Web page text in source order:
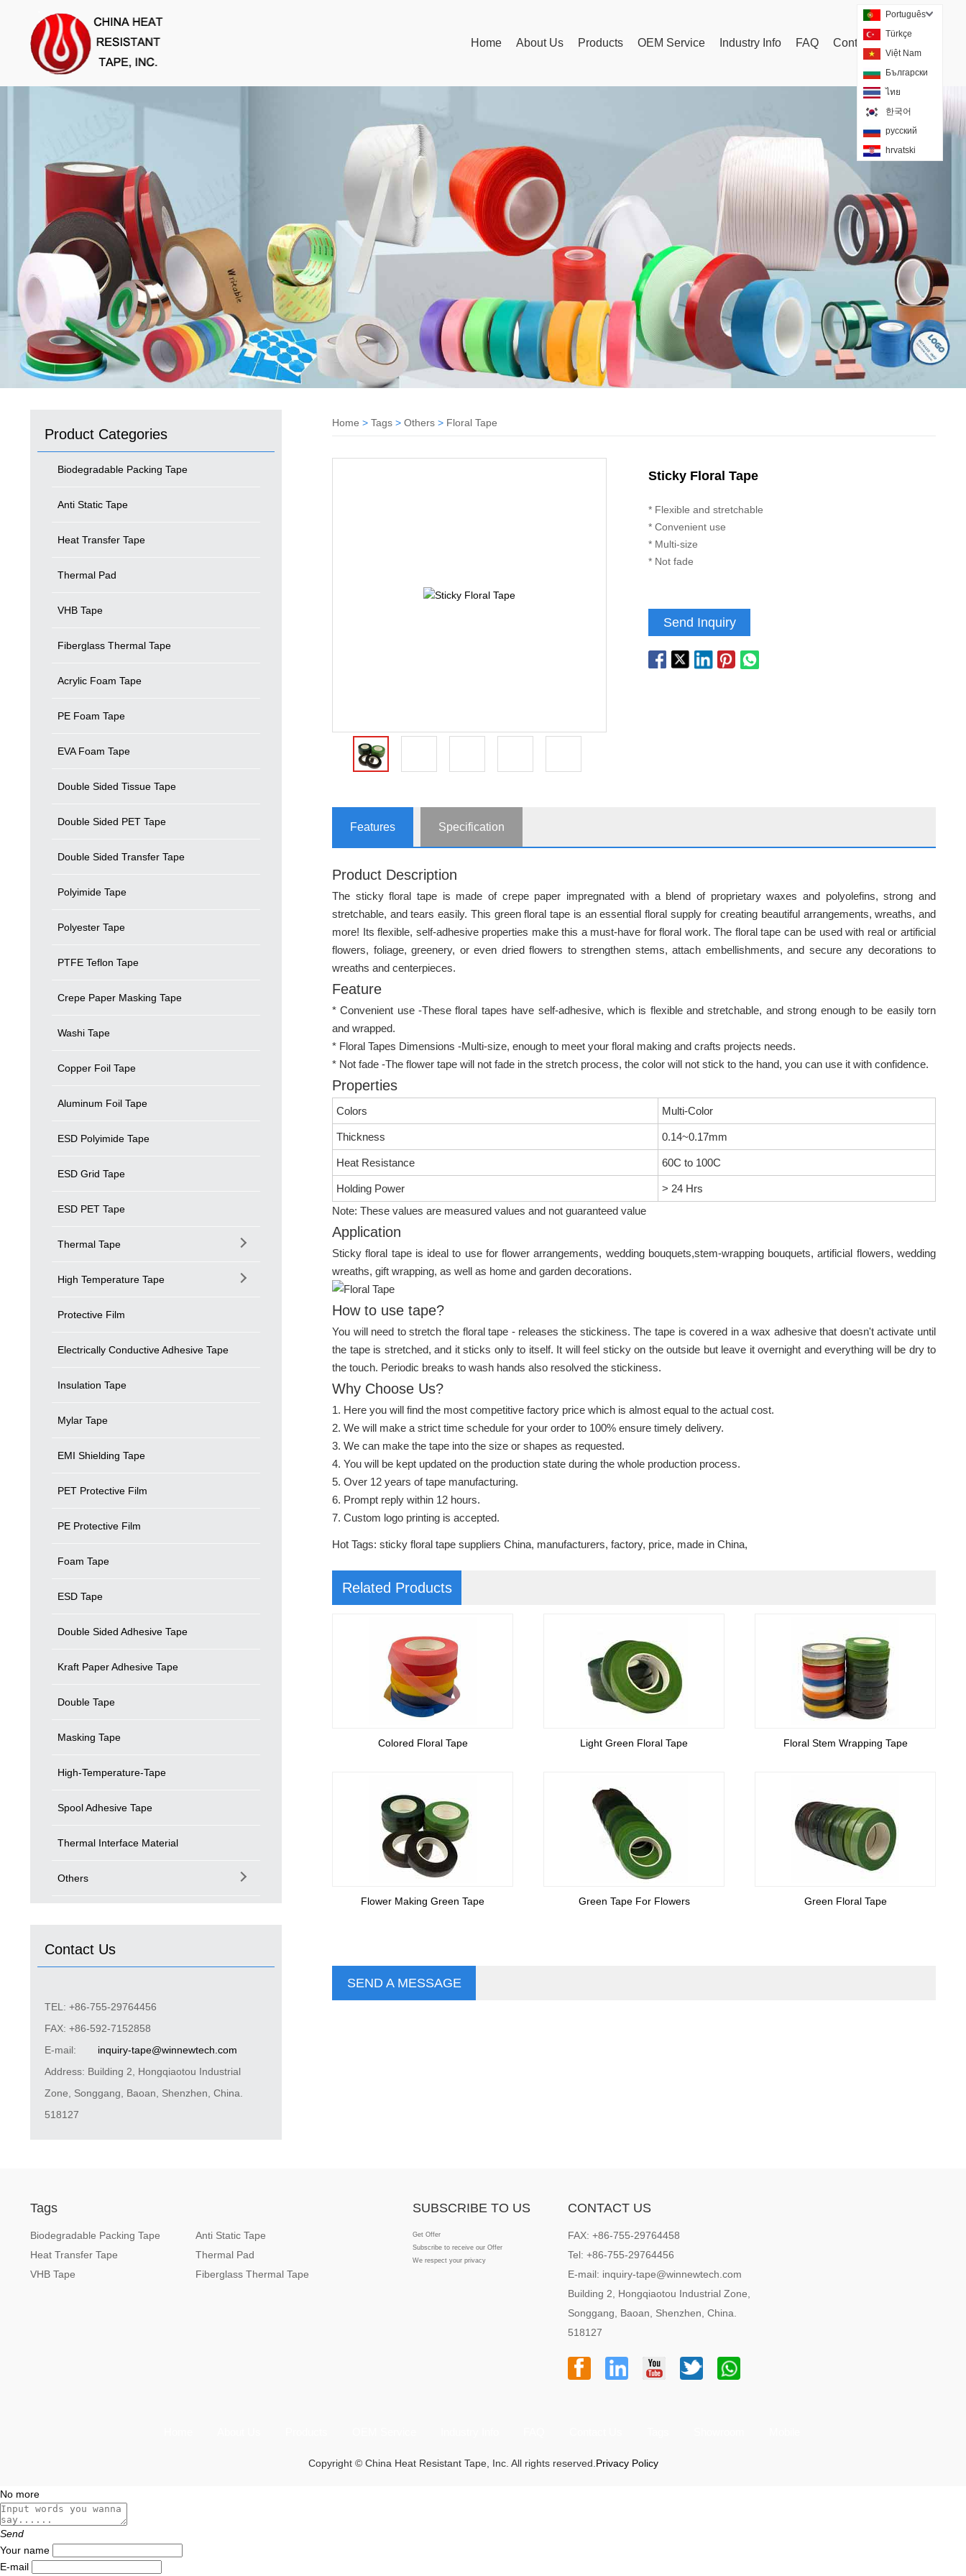
Home About Us Products OEM Service Industry Info FAQ Contact Us Tags
Português
Türkçe
Việt Nam
Български
ไทย
한국어
русский
hrvatski
Product Categories
Biodegradable Packing Tape
Anti Static Tape
Heat Transfer Tape
Thermal Pad
VHB Tape
Fiberglass Thermal Tape
Acrylic Foam Tape
PE Foam Tape
EVA Foam Tape
Double Sided Tissue Tape
Double Sided PET Tape
Double Sided Transfer Tape
Polyimide Tape
Polyester Tape
PTFE Teflon Tape
Crepe Paper Masking Tape
Washi Tape
Copper Foil Tape
Aluminum Foil Tape
ESD Polyimide Tape
ESD Grid Tape
ESD PET Tape
Thermal Tape
High Temperature Tape
Protective Film
Electrically Conductive Adhesive Tape
Insulation Tape
Mylar Tape
EMI Shielding Tape
PET Protective Film
PE Protective Film
Foam Tape
ESD Tape
Double Sided Adhesive Tape
Kraft Paper Adhesive Tape
Double Tape
Masking Tape
High-Temperature-Tape
Spool Adhesive Tape
Thermal Interface Material
Others
Contact Us
TEL: +86-755-29764456
FAX: +86-592-7152858
E-mail:
inquiry-tape@winnewtech.com
Address: Building 2, Hongqiaotou Industrial
Zone, Songgang, Baoan, Shenzhen, China.
518127
Home > Tags > Others > Floral Tape
Sticky Floral Tape
* Flexible and stretchable
* Convenient use
* Multi-size
* Not fade
Send Inquiry
Features Specification
Product Description
The sticky floral tape is made of crepe paper impregnated with a blend of proprietary waxes and polyolefins, strong and
stretchable, and tears easily. This green floral tape is an essential floral supply for creating beautiful arrangements, wreaths, and
more! Its flexible, self-adhesive properties make this a must-have for floral work. The floral tape can be used with real or artificial
flowers, foliage, greenery, or even dried flowers to strengthen stems, attach embellishments, and secure any decorations to
wreaths and centerpieces.
Feature
* Convenient use -These floral tapes have self-adhesive, which is flexible and stretchable, and strong enough to be easily torn
and wrapped.
* Floral Tapes Dimensions -Multi-size, enough to meet your floral making and crafts projects needs.
* Not fade -The flower tape will not fade in the stretch process, the color will not stick to the hand, you can use it with confidence.
Properties
Colors Multi-Color
Thickness 0.14~0.17mm
Heat Resistance 60C to 100C
Holding Power
> 24 Hrs
Note: These values are measured values and not guaranteed value
Application
Sticky floral tape is ideal to use for flower arrangements, wedding bouquets,stem-wrapping bouquets, artificial flowers, wedding
wreaths, gift wrapping, as well as home and garden decorations.
How to use tape?
You will need to stretch the floral tape - releases the stickiness. The tape is covered in a wax adhesive that doesn't activate until
the tape is stretched, and it sticks only to itself. It will feel sticky on the outside but leave it overnight and everything will be dry to
the touch. Periodic breaks to wash hands also resolved the stickiness.
Why Choose Us?
1. Here you will find the most competitive factory price which is almost equal to the actual cost.
2. We will make a strict time schedule for your order to 100% ensure timely delivery.
3. We can make the tape into the size or shapes as requested.
4. You will be kept updated on the production state during the whole production process.
5. Over 12 years of tape manufacturing.
6. Prompt reply within 12 hours.
7. Custom logo printing is accepted.
Hot Tags: sticky floral tape suppliers China, manufacturers, factory, price, made in China,
Related Products
Colored Floral Tape Light Green Floral Tape Floral Stem Wrapping Tape
Flower Making Green Tape Green Tape For Flowers Green Floral Tape
SEND A MESSAGE
Tags
Biodegradable Packing Tape
Anti Static Tape
Heat Transfer Tape
Thermal Pad
VHB Tape
Fiberglass Thermal Tape
SUBSCRIBE TO US
Get Offer
Subscribe to receive our Offer
We respect your privacy
CONTACT US
FAX: +86-755-29764458
Tel: +86-755-29764456
E-mail: inquiry-tape@winnewtech.com
Building 2, Hongqiaotou Industrial Zone,
Songgang, Baoan, Shenzhen, China.
518127
Copyright © China Heat Resistant Tape, Inc. All rights reserved. Privacy Policy
No more
Send
Your name
E-mail